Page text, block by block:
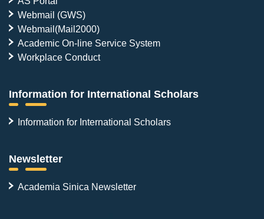
Webmail (GWS)
Webmail(Mail2000)
Academic On-line Service System
Workplace Conduct
Information for International Scholars
Information for International Scholars
Newsletter
Academia Sinica Newsletter